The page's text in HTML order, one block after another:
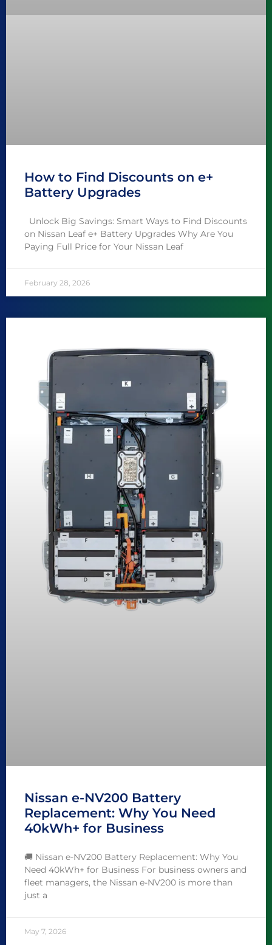
How to Find Discounts on e+
Battery Upgrades
Unlock Big Savings: Smart Ways to Find Discounts
on Nissan Leaf e+ Battery Upgrades Why Are You
Paying Full Price for Your Nissan Leaf
February 28, 2026
Nissan e-NV200 Battery
Replacement: Why You Need
40kWh+ for Business
🚚 Nissan e-NV200 Battery Replacement: Why You
Need 40kWh+ for Business For business owners and
fleet managers, the Nissan e-NV200 is more than
just a
May 7, 2026